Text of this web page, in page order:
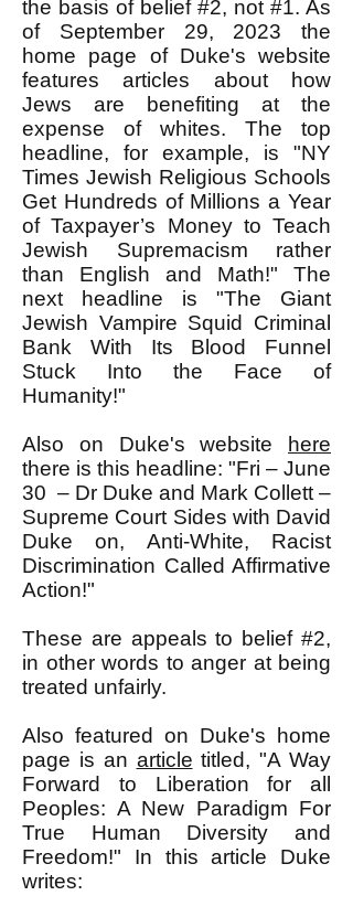
the basis of belief #2, not #1. As
of September 29, 2023 the
home page of Duke's website
features articles about how
Jews are benefiting at the
expense of whites. The top
headline, for example, is "NY
Times Jewish Religious Schools
Get Hundreds of Millions a Year
of Taxpayer’s Money to Teach
Jewish Supremacism rather
than English and Math!" The
next headline is "The Giant
Jewish Vampire Squid Criminal
Bank With Its Blood Funnel
Stuck Into the Face of
Humanity!"
Also on Duke's website
here
there is this headline: "Fri – June
30 – Dr Duke and Mark Collett –
Supreme Court Sides with David
Duke on, Anti-White, Racist
Discrimination Called Affirmative
Action!"
These are appeals to belief #2,
in other words to anger at being
treated unfairly.
Also featured on Duke's home
page is an article titled, "A Way
Forward to Liberation for all
Peoples: A New Paradigm For
True Human Diversity and
Freedom!" In this article Duke
writes: